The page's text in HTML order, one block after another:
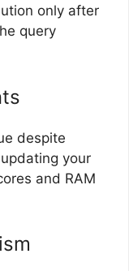
only after
query
despite
your
and RAM